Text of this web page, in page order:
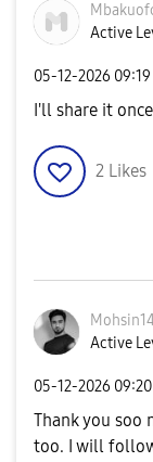
Active
‎05-12-2026 09:19
I'll share it
2 Likes
Active
‎05-12-2026
Thank you soo
too. I will